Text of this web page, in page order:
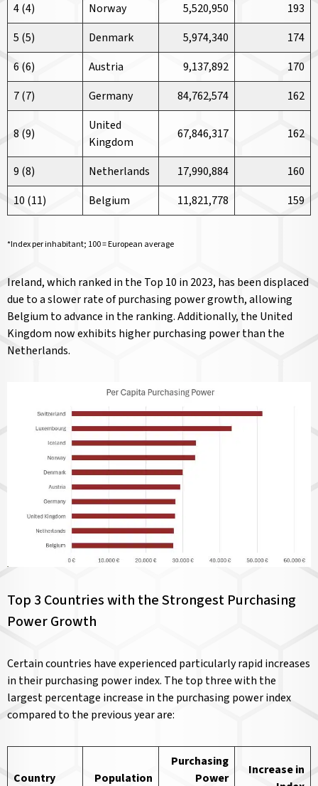
4 (4)
Norway 5,520,950
193
5 (5)
Denmark 5,974,340
174
6 (6)
Austria 9,137,892
170
7 (7)
Germany 84,762,574 162
8 (9)
United
Kingdom
67,846,317 162
9 (8) Netherlands 17,990,884
160
10 (11)
Belgium 11,821,778 159
*Index per inhabitant; 100 = European average
Ireland, which ranked in the Top 10 in 2023, has been displaced
due to a slower rate of purchasing power growth, allowing
Belgium to advance in the ranking. Additionally, the United
Kingdom now exhibits higher purchasing power than the
Netherlands.
Top 3 Countries with the Strongest Purchasing
Power Growth
Certain countries have experienced particularly rapid increases
in their purchasing power index. The top three with the
largest percentage increase in the purchasing power index
compared to the previous year are:
Country Population
Purchasing
Power
Increase in